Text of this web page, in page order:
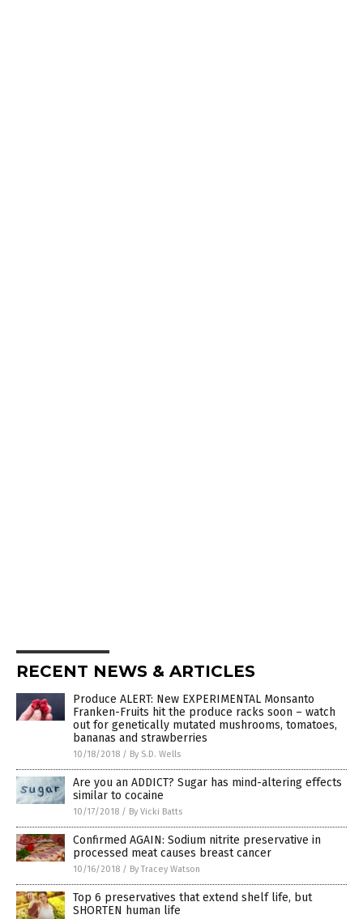
RECENT NEWS & ARTICLES
Produce ALERT: New EXPERIMENTAL Monsanto
Franken-Fruits hit the produce racks soon – watch
out for genetically mutated mushrooms, tomatoes,
bananas and strawberries
10/18/2018 / By S.D. Wells
Are you an ADDICT? Sugar has mind-altering effects
similar to cocaine
10/17/2018 / By Vicki Batts
Confirmed AGAIN: Sodium nitrite preservative in
processed meat causes breast cancer
10/16/2018 / By Tracey Watson
Top 6 preservatives that extend shelf life, but
SHORTEN human life